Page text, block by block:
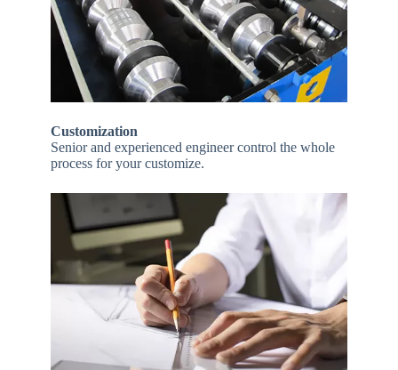
Customization
Senior and experienced engineer control the whole
process for your customize.